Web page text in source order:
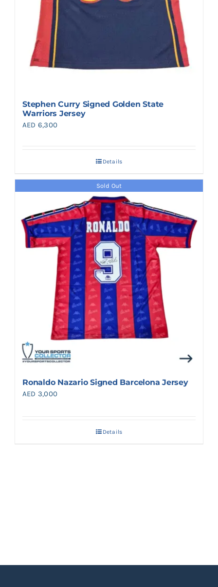
Stephen Curry Signed Golden State
Warriors Jersey
AED 6,300
Details
Sold Out
Ronaldo Nazario Signed Barcelona Jersey
AED 3,000
Details